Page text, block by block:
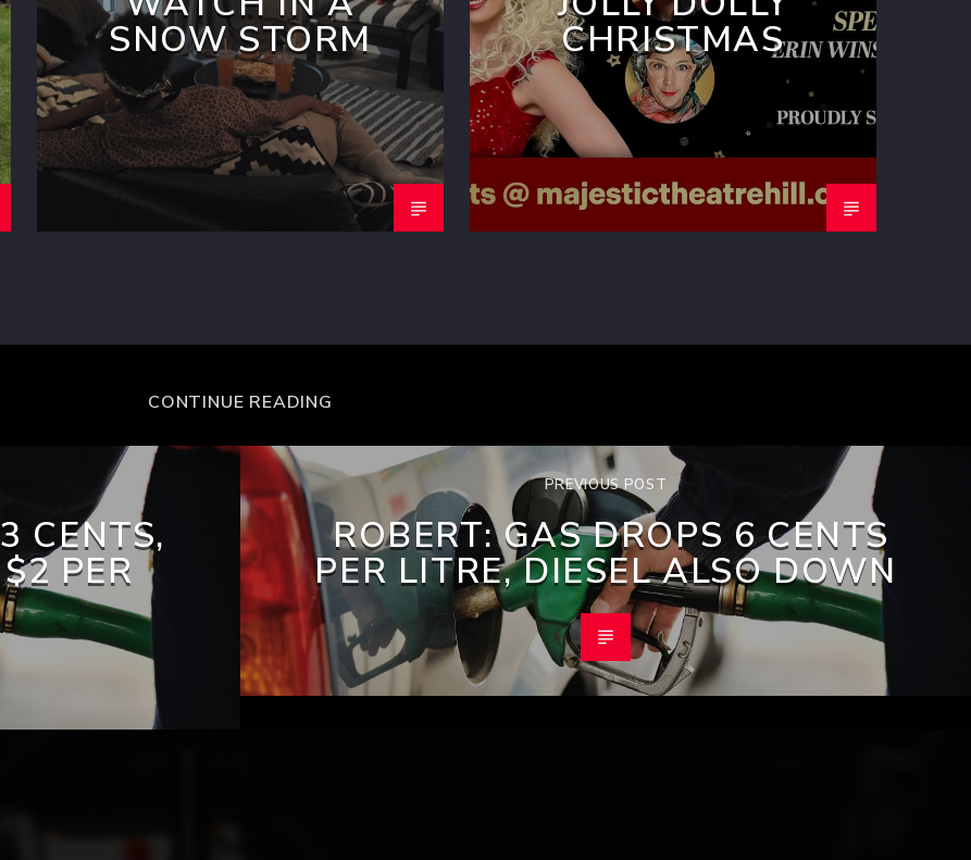
SNOW STORM CHRISTMAS
CONTINUE READING
CENTS,
PER
PREVIOUS POST
ROBERT: GAS DROPS 6 CENTS
PER LITRE, DIESEL ALSO DOWN